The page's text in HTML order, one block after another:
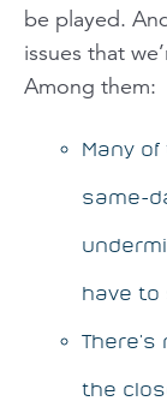
be played.
issues that
Among them:
Many
same-
have to
the